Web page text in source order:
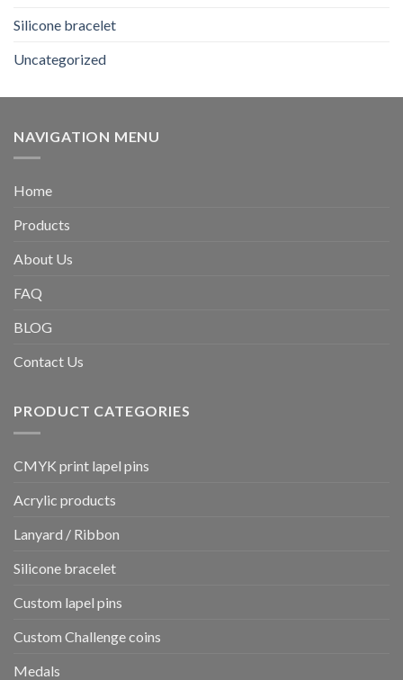
Silicone bracelet
Uncategorized
NAVIGATION MENU
Home
Products
About Us
FAQ
BLOG
Contact Us
PRODUCT CATEGORIES
CMYK print lapel pins
Acrylic products
Lanyard / Ribbon
Silicone bracelet
Custom lapel pins
Custom Challenge coins
Medals